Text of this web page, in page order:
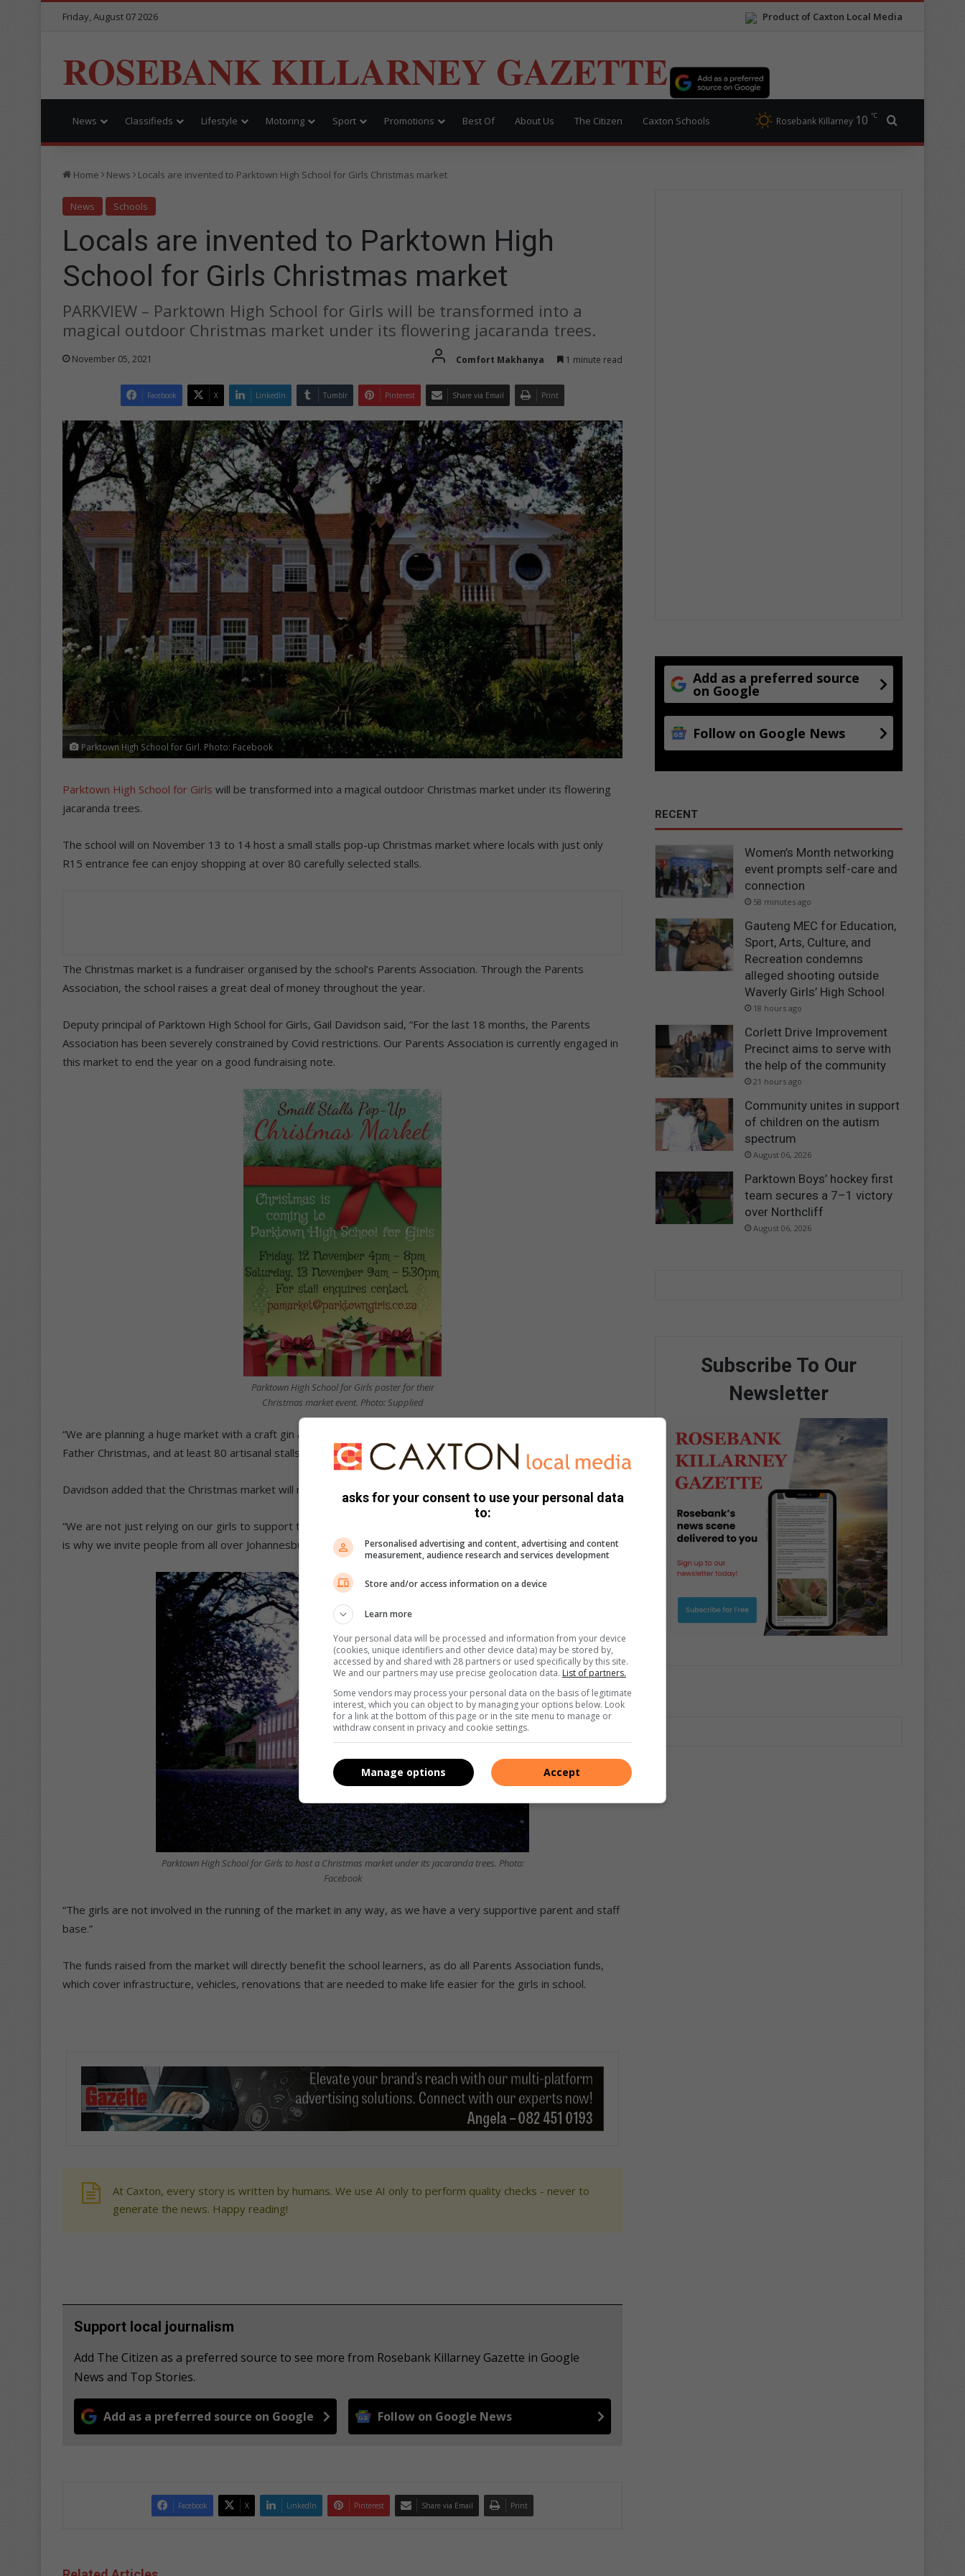
Product of Caxton Local Media
Friday, August 07 2026
ROSEBANK KILLARNEY GAZETTE
News Classifieds Lifestyle Motoring Sport Promotions Best Of About Us The Citizen Caxton Schools Rosebank Killarney 10 ℃
Home News Locals are invented to Parktown High School for Girls Christmas market
News Schools
Locals are invented to Parktown High
School for Girls Christmas market
PARKVIEW – Parktown High School for Girls will be transformed into a
magical outdoor Christmas market under its flowering jacaranda trees.
November 05, 2021 Comfort Makhanya 1 minute read
Facebook X LinkedIn Tumblr Pinterest Share via Email Print
Parktown High School for Girl. Photo: Facebook
Parktown High School for Girls will be transformed into a magical outdoor Christmas market under its flowering
jacaranda trees.
The school will on November 13 to 14 host a small stalls pop-up Christmas market where locals with just only
R15 entrance fee can enjoy shopping at over 80 carefully selected stalls.
The Christmas market is a fundraiser organised by the school’s Parents Association. Through the Parents
Association, the school raises a great deal of money throughout the year.
Deputy principal of Parktown High School for Girls, Gail Davidson said, “For the last 18 months, the Parents
Association has been severely constrained by Covid restrictions. Our Parents Association is currently engaged in
this market to end the year on a good fundraising note.
Parktown High School for Girls poster for their
Christmas market event. Photo: Supplied
“We are planning a huge market with a craft gin and beer bar, kiddies play area, arts and crafts areas as well as
Father Christmas, and at least 80 artisanal stalls selling a range of foods to gifts.”
Davidson added that the Christmas market will not affect the learners’ performance in their upcoming exams.
“We are not just relying on our girls to support the market. We understand the need to prepare for exams, which
is why we invite people from all over Johannesburg to attend.
Parktown High School for Girls to host a Christmas market under its jacaranda trees. Photo:
Facebook
“The girls are not involved in the running of the market in any way, as we have a very supportive parent and staff
base.”
The funds raised from the market will directly benefit the school learners, as do all Parents Association funds,
which cover infrastructure, vehicles, renovations that are needed to make life easier for the girls in school.
At Caxton, every story is written by humans. We use AI only to perform quality checks - never to
generate the news. Happy reading!
Support local journalism
Add The Citizen as a preferred source to see more from Rosebank Killarney Gazette in Google
News and Top Stories.
Add as a preferred source on Google Follow on Google News
Facebook X LinkedIn Pinterest Share via Email Print
Add as a preferred source
on Google
Follow on Google News
RECENT
Women’s Month networking
event prompts self-care and
connection
58 minutes ago
Gauteng MEC for Education,
Sport, Arts, Culture, and
Recreation condemns
alleged shooting outside
Waverly Girls’ High School
18 hours ago
Corlett Drive Improvement
Precinct aims to serve with
the help of the community
21 hours ago
Community unites in support
of children on the autism
spectrum
August 06, 2026
Parktown Boys’ hockey first
team secures a 7–1 victory
over Northcliff
August 06, 2026
Subscribe To Our
Newsletter
asks for your consent to use your personal data
to:
Personalised advertising and content, advertising and content
measurement, audience research and services development
Store and/or access information on a device
Learn more
Your personal data will be processed and information from your device
(cookies, unique identifiers and other device data) may be stored by,
accessed by and shared with 28 partners or used specifically by this site.
We and our partners may use precise geolocation data. List of partners.
Some vendors may process your personal data on the basis of legitimate
interest, which you can object to by managing your options below. Look
for a link at the bottom of this page or in the site menu to manage or
withdraw consent in privacy and cookie settings.
Accept
Manage options